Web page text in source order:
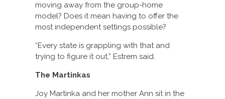
moving away from the group-home
model? Does it mean having to offer the
most independent settings possible?
“Every state is grappling with that and
trying to figure it out,” Estrem said.
The Martinkas
Joy Martinka and her mother Ann sit in the